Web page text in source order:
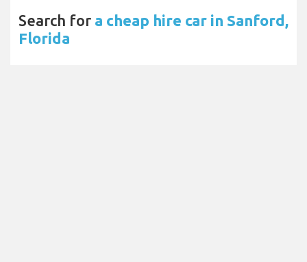
Search for a cheap hire car in Sanford,
Florida